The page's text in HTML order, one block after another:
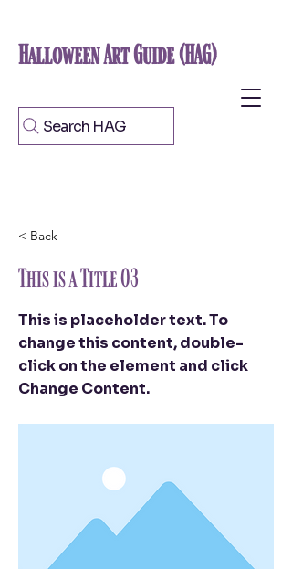
Halloween Art Guide (HAG)
Search HAG
< Back
This is a Title 03
This is placeholder text. To
change this content, double-
click on the element and click
Change Content.